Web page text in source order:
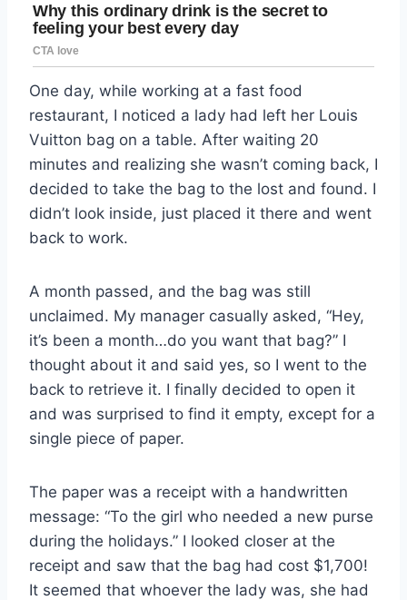
One day, while working at a fast food
restaurant, I noticed a lady had left her Louis
Vuitton bag on a table. After waiting 20
minutes and realizing she wasn’t coming back, I
decided to take the bag to the lost and found. I
didn’t look inside, just placed it there and went
back to work.
A month passed, and the bag was still
unclaimed. My manager casually asked, “Hey,
it’s been a month…do you want that bag?” I
thought about it and said yes, so I went to the
back to retrieve it. I finally decided to open it
and was surprised to find it empty, except for a
single piece of paper.
The paper was a receipt with a handwritten
message: “To the girl who needed a new purse
during the holidays.” I looked closer at the
receipt and saw that the bag had cost $1,700!
It seemed that whoever the lady was, she had